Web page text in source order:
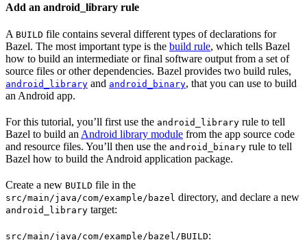
Add an android_library rule
A BUILD file contains several different types of declarations for
Bazel. The most important type is the build rule, which tells Bazel
how to build an intermediate or final software output from a set of
source files or other dependencies. Bazel provides two build rules,
android_library and android_binary, that you can use to build
an Android app.
For this tutorial, you’ll first use the android_library rule to tell
Bazel to build an Android library module from the app source code
and resource files. You’ll then use the android_binary rule to tell
Bazel how to build the Android application package.
Create a new BUILD file in the
src/main/java/com/example/bazel directory, and declare a new
android_library target:
src/main/java/com/example/bazel/BUILD: